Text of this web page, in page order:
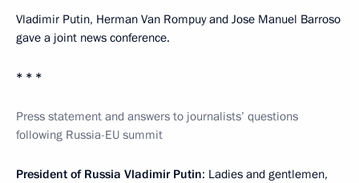
Vladimir Putin, Herman Van Rompuy and Jose Manuel Barroso
gave a joint news conference.
* * *
Press statement and answers to journalists’ questions
following Russia-EU summit
President of Russia Vladimir Putin: Ladies and gentlemen,